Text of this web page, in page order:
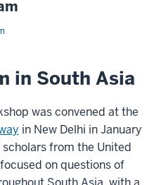
in South Asia
was convened at the
in New Delhi in January
from the United
on questions of